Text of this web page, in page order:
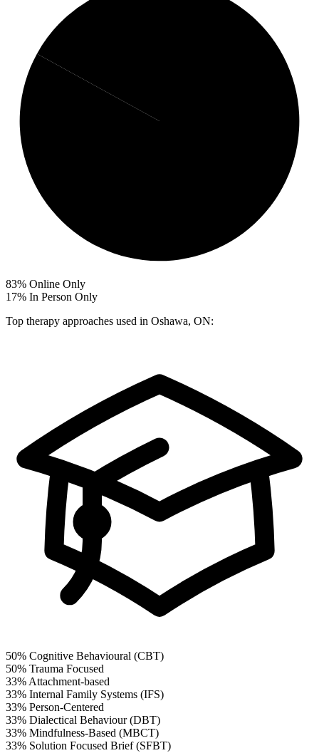
83% Online Only
17% In Person Only
Top therapy approaches used in Oshawa, ON:
50% Cognitive Behavioural (CBT)
50% Trauma Focused
33% Attachment-based
33% Internal Family Systems (IFS)
33% Person-Centered
33% Dialectical Behaviour (DBT)
33% Mindfulness-Based (MBCT)
33% Solution Focused Brief (SFBT)